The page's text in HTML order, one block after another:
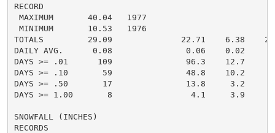
RECORD
MAXIMUM       40.04   1977
MINIMUM       10.53   1976
TOTALS         29.09              22.71    6.38
DAILY AVG.      0.08               0.06    0.02
DAYS >= .01      109               96.3    12.7
DAYS >= .10       59               48.8    10.2
DAYS >= .50       17               13.8     3.2
DAYS >= 1.00       8                4.1     3.9
SNOWFALL (INCHES)
RECORDS